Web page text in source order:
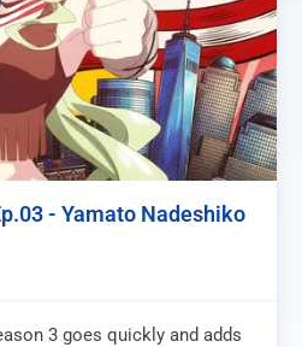
- Yamato Nadeshiko
3 goes quickly and adds